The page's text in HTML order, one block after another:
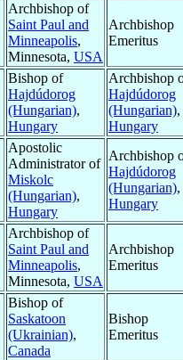
Archbishop of
Saint Paul and
Minneapolis,
Minnesota, USA
Archbishop
Emeritus
Bishop of
Hajdúdorog
(Hungarian),
Hungary
Archbishop
Hajdúdorog
(Hungarian),
Hungary
Apostolic
Administrator of
Miskolc
(Hungarian),
Hungary
Archbishop
Hajdúdorog
(Hungarian),
Hungary
Archbishop of
Saint Paul and
Minneapolis,
Minnesota, USA
Archbishop
Emeritus
Bishop of
Saskatoon
(Ukrainian),
Canada
Bishop
Emeritus